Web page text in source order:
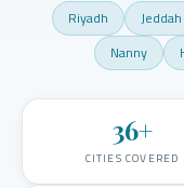
Riyadh Jeddah
Nanny
36+
CITIES COVERED